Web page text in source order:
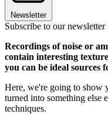
Newsletter
Subscribe to our newsletter
Recordings of noise or
contain interesting
you can be ideal sources
Here, we're going to show
turned into something else
techniques.